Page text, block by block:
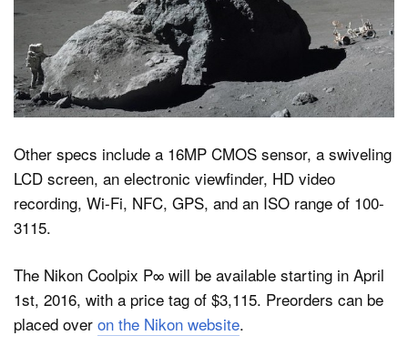
Other specs include a 16MP CMOS sensor, a swiveling
LCD screen, an electronic viewfinder, HD video
recording, Wi-Fi, NFC, GPS, and an ISO range of 100-
3115.
The Nikon Coolpix P∞ will be available starting in April
1st, 2016, with a price tag of $3,115. Preorders can be
placed over on the Nikon website.